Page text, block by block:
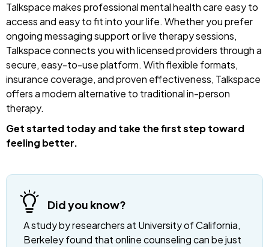
Talkspace makes professional mental health care easy to
access and easy to fit into your life. Whether you prefer
ongoing messaging support or live therapy sessions,
Talkspace connects you with licensed providers through a
secure, easy-to-use platform. With flexible formats,
insurance coverage, and proven effectiveness, Talkspace
offers a modern alternative to traditional in-person
therapy.
Get started today and take the first step toward
feeling better.
Did you know?
A study by researchers at University of California,
Berkeley found that online counseling can be just